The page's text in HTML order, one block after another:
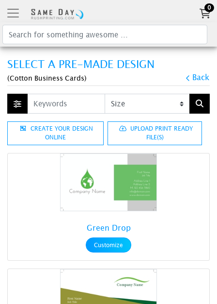
0
SELECT A PRE-MADE DESIGN
(Cotton Business Cards) Back
CREATE YOUR DESIGN
ONLINE
UPLOAD PRINT READY
FILE(S)
Green Drop
Customize